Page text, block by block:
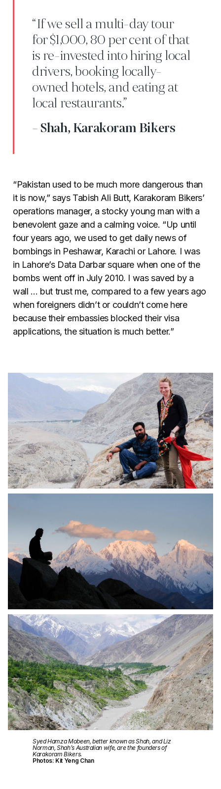
“If we sell a multi-day tour
for $1,000, 80 per cent of that
is re-invested into hiring local
drivers, booking locally-
owned hotels, and eating at
local restaurants.”
- Shah, Karakoram Bikers
“Pakistan used to be much more dangerous than
it is now,” says Tabish Ali Butt, Karakoram Bikers’
operations manager, a stocky young man with a
benevolent gaze and a calming voice. “Up until
four years ago, we used to get daily news of
bombings in Peshawar, Karachi or Lahore. I was
in Lahore’s Data Darbar square when one of the
bombs went off in July 2010. I was saved by a
wall … but trust me, compared to a few years ago
when foreigners didn’t or couldn’t come here
because their embassies blocked their visa
applications, the situation is much better.”
Syed Hamza Mobeen, better known as Shah, and Liz
Norman, Shah’s Australian wife, are the founders of
Karakoram Bikers.
Photos: Kit Yeng Chan